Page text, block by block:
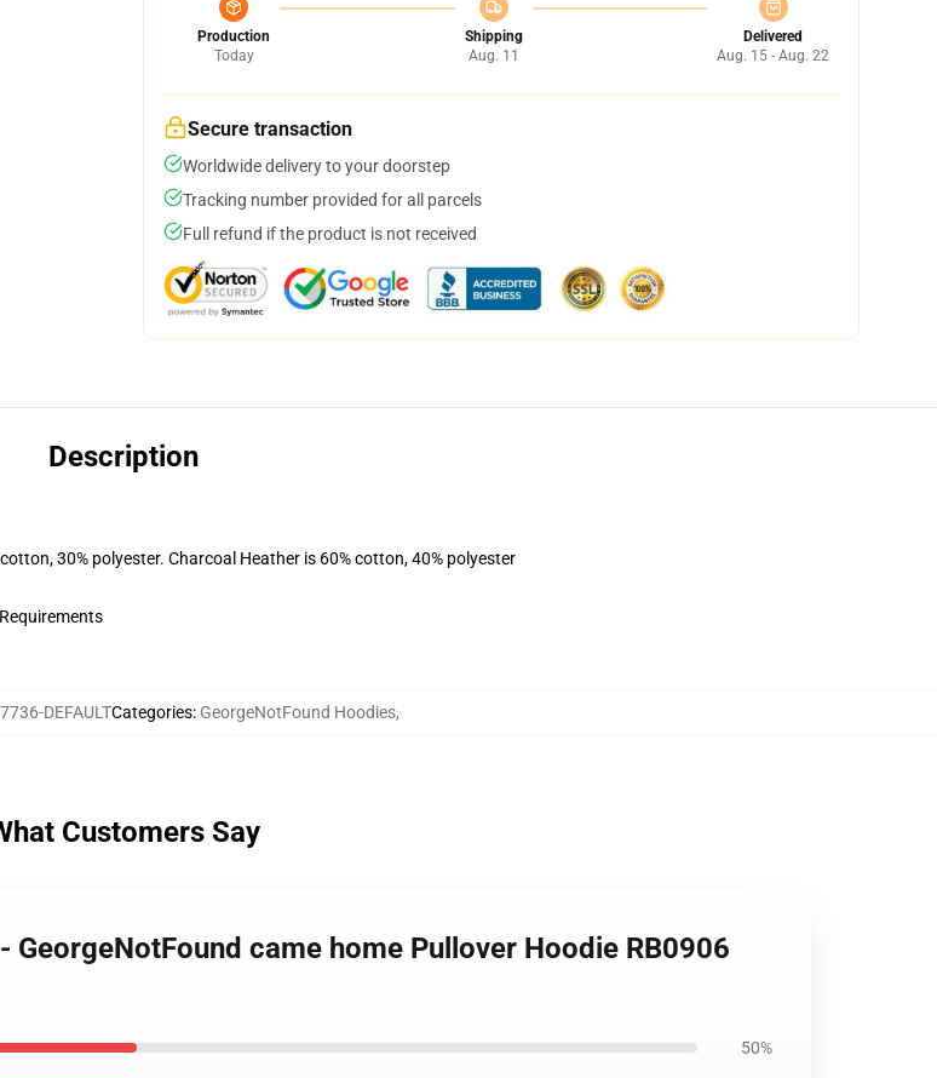
Production
Today
Shipping
Aug. 11
Delivered
Aug. 15 - Aug. 22
Secure transaction
Worldwide delivery to your doorstep
Tracking number provided for all parcels
Full refund if the product is not received
Description
30% polyester. Charcoal Heather is 60% cotton, 40% polyester
DEFAULTCategories: GeorgeNotFound Hoodies,
Customers Say
came home Pullover Hoodie RB0906
50%